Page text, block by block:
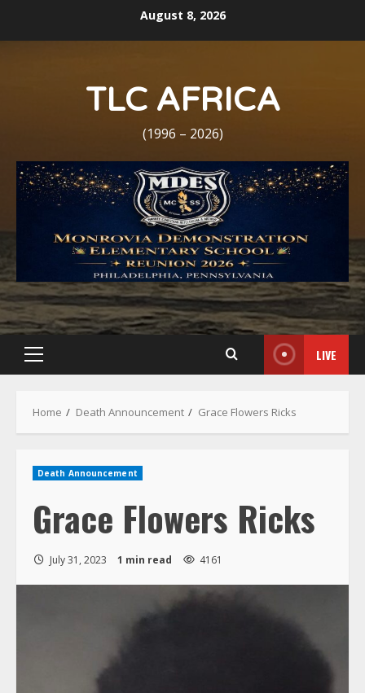
August 8, 2026
TLC AFRICA
(1996 – 2026)
Primary
LIVE
Home Death Announcement Grace Flowers Ricks
Death Announcement
Grace Flowers Ricks
July 31, 2023 1 min read 4161